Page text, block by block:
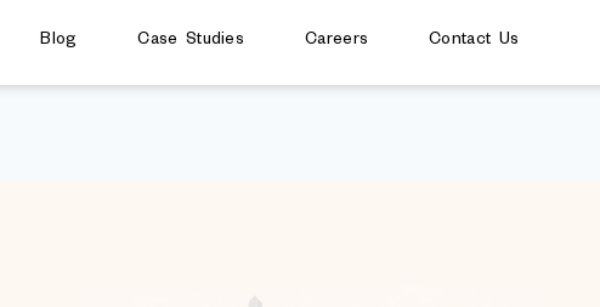
Blog Case Studies Careers Contact Us